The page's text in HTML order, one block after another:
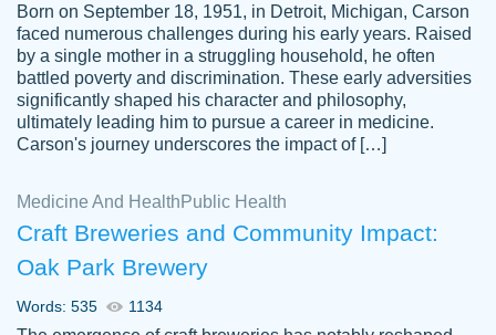
Jordan
A.
Friendly writers who go above and beyond
for their clients. It's a great service to use
specially if your in a jam.
Feb 15th, 2022
Born on September 18, 1951, in Detroit, Michigan, Carson
faced numerous challenges during his early years. Raised
by a single mother in a struggling household, he often
battled poverty and discrimination. These early adversities
significantly shaped his character and philosophy,
ultimately leading him to pursue a career in medicine.
Carson's journey underscores the impact of […]
Medicine And Health Public Health
Craft Breweries and Community Impact:
Oak Park Brewery
Words: 535 1134